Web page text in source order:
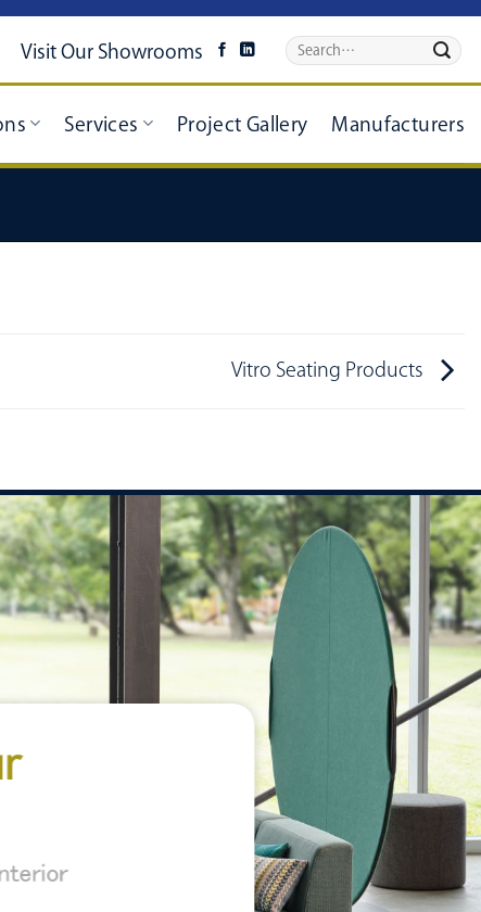
Visit Our Showrooms
Services Project Gallery Manufacturers
Vitro Seating Products